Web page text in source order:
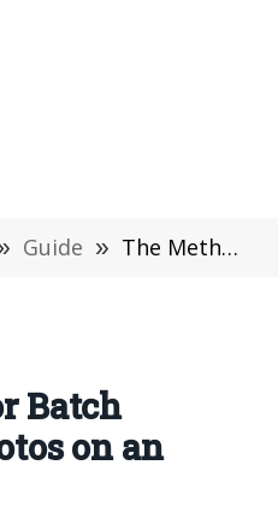
Guide » The Method for Batch Deletion of Photos on an iPhone
Batch
on an